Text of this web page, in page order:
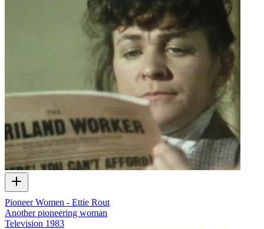
Pioneer Women - Ettie Rout
Another pioneering woman
Television 1983